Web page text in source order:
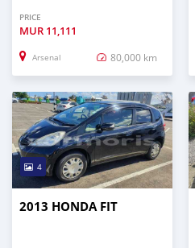
PRICE
MUR 11,111
Arsenal 80,000 km
4
2013 HONDA FIT